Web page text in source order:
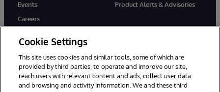
Events
Careers
Product Alerts & Advisories
twitter instagramyoutubefacebooklinkedin
Cookie Settings
This site uses cookies and similar tools, some of which are
provided by third parties, to operate and improve our site,
reach users with relevant content and ads, collect user data
and browsing and activity information. We and these third